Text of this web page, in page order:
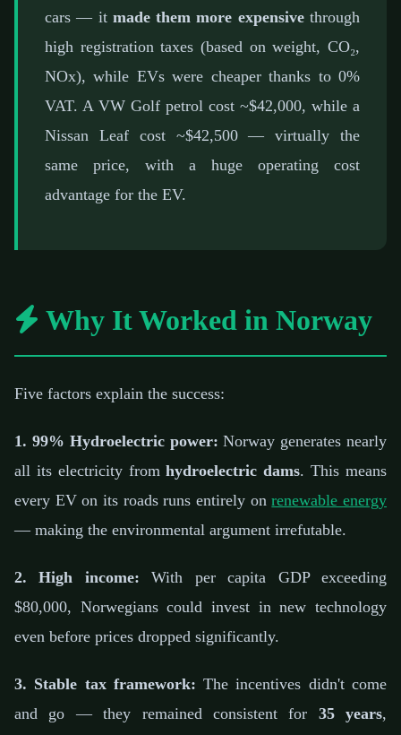
cars — it made them more expensivethrough
high registration taxes (based on weight, CO₂,
NOx), while EVs were cheaper thanks to 0%
VAT. A VW Golf petrol cost ~$42,000, while a
Nissan Leaf cost ~$42,500 — virtually the
same price, with a huge operating cost
advantage for the EV.
Why It Worked in Norway
Five factors explain the success:
1. 99% Hydroelectric power: Norway generates nearly
all its electricity fromhydroelectric dams. This means
every EV on its roads runs entirely onrenewable energy
— making the environmental argument irrefutable.
2. High income: With per capita GDP exceeding
$80,000, Norwegians could invest in new technology
even before prices dropped significantly.
3. Stable tax framework: The incentives didn't come
and go — they remained consistent for 35 years,